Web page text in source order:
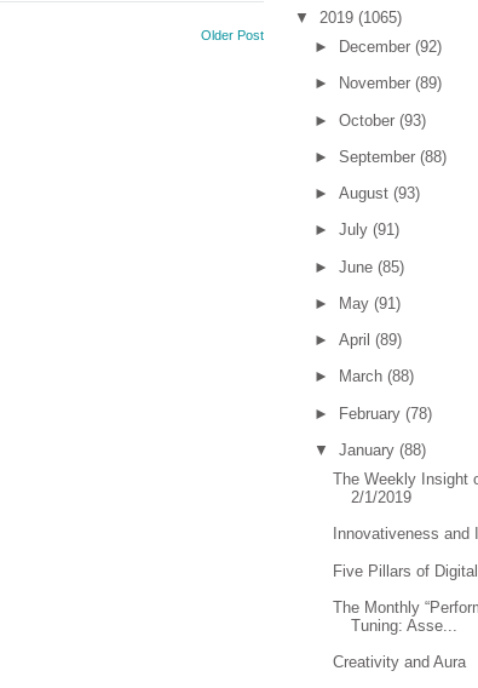
Older Post
▼ 2019 (1065)
►
December (92)
► November (89)
► October (93)
► September (88)
► August (93)
► July (91)
► June (85)
► May (91)
► April (89)
► March (88)
► February (78)
▼ January (88)
The Weekly Insight
2/1/2019
Innovativeness and
Five Pillars of
The Monthly
Tuning: Asse...
Creativity and Aura